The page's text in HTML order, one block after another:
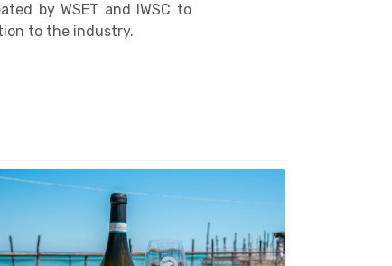
by WSET and IWSC to
to the industry.